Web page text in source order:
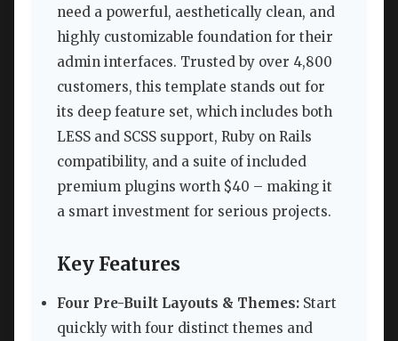
need a powerful, aesthetically clean, and
highly customizable foundation for their
admin interfaces. Trusted by over 4,800
customers, this template stands out for
its deep feature set, which includes both
LESS and SCSS support, Ruby on Rails
compatibility, and a suite of included
premium plugins worth $40 – making it
a smart investment for serious projects.
Key Features
Four Pre-Built Layouts & Themes: Start
quickly with four distinct themes and